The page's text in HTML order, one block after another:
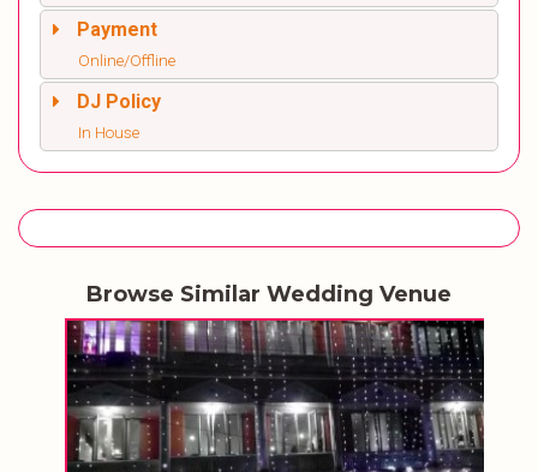
Payment
Online/Offline
DJ Policy
In House
Browse Similar Wedding Venue